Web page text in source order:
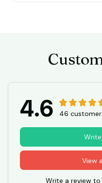
4.6 46
View
Write a review